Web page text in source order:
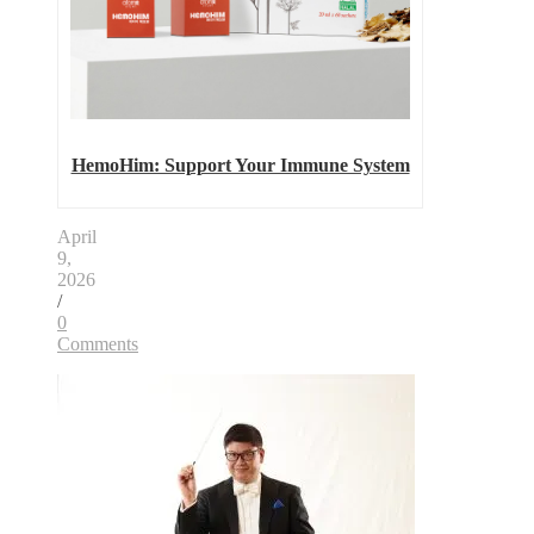
HemoHim: Support Your Immune System
April
9,
2026
/
0
Comments